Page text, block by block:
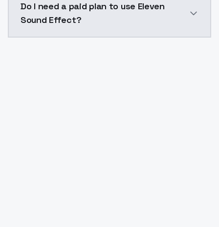
Do I need a paid plan to use Eleven
Sound Effect?